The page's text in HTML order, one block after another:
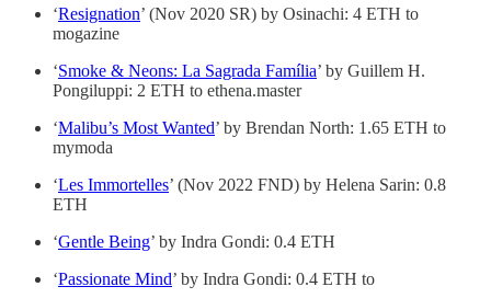
‘Resignation’ (Nov 2020 SR) by Osinachi: 4 ETH to
mogazine
‘Smoke & Neons: La Sagrada Família’ by Guillem H.
Pongiluppi: 2 ETH to ethena.master
‘Malibu’s Most Wanted’ by Brendan North: 1.65 ETH to
mymoda
‘Les Immortelles’ (Nov 2022 FND) by Helena Sarin: 0.8
ETH
‘Gentle Being’ by Indra Gondi: 0.4 ETH
‘Passionate Mind’ by Indra Gondi: 0.4 ETH to